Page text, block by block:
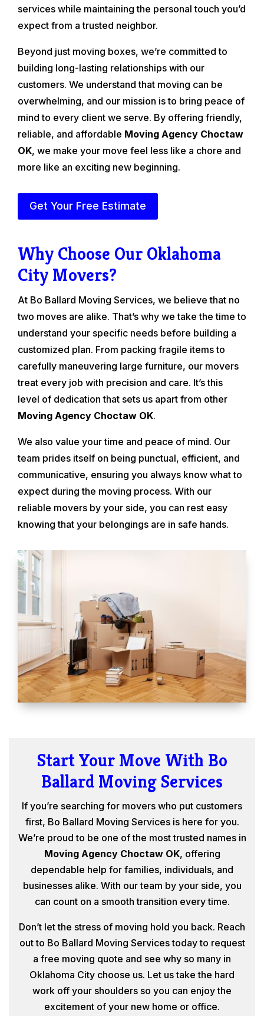
services while maintaining the personal touch you’d
expect from a trusted neighbor.
Beyond just moving boxes, we’re committed to
building long-lasting relationships with our
customers. We understand that moving can be
overwhelming, and our mission is to bring peace of
mind to every client we serve. By offering friendly,
reliable, and affordable Moving Agency Choctaw
OK, we make your move feel less like a chore and
more like an exciting new beginning.
Get Your Free Estimate
Why Choose Our Oklahoma
City Movers?
At Bo Ballard Moving Services, we believe that no
two moves are alike. That’s why we take the time to
understand your specific needs before building a
customized plan. From packing fragile items to
carefully maneuvering large furniture, our movers
treat every job with precision and care. It’s this
level of dedication that sets us apart from other
Moving Agency Choctaw OK.
We also value your time and peace of mind. Our
team prides itself on being punctual, efficient, and
communicative, ensuring you always know what to
expect during the moving process. With our
reliable movers by your side, you can rest easy
knowing that your belongings are in safe hands.
Start Your Move With Bo
Ballard Moving Services
If you’re searching for movers who put customers
first, Bo Ballard Moving Services is here for you.
We’re proud to be one of the most trusted names in
Moving Agency Choctaw OK, offering
dependable help for families, individuals, and
businesses alike. With our team by your side, you
can count on a smooth transition every time.
Don’t let the stress of moving hold you back. Reach
out to Bo Ballard Moving Services today to request
a free moving quote and see why so many in
Oklahoma City choose us. Let us take the hard
work off your shoulders so you can enjoy the
excitement of your new home or office.